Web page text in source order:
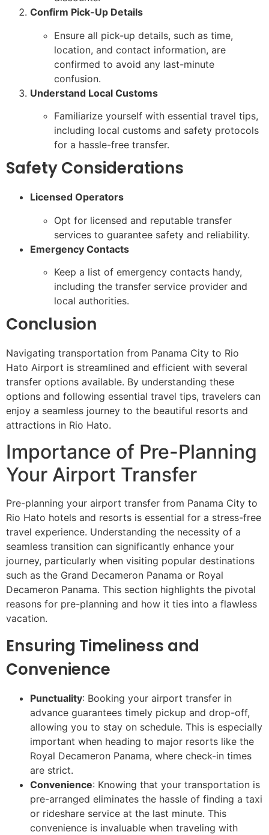
Confirm Pick-Up Details
Ensure all pick-up details, such as time,
location, and contact information, are
confirmed to avoid any last-minute
confusion.
Understand Local Customs
Familiarize yourself with essential travel tips,
including local customs and safety protocols
for a hassle-free transfer.
Safety Considerations
Licensed Operators
Opt for licensed and reputable transfer
services to guarantee safety and reliability.
Emergency Contacts
Keep a list of emergency contacts handy,
including the transfer service provider and
local authorities.
Conclusion
Navigating transportation from Panama City to Rio
Hato Airport is streamlined and efficient with several
transfer options available. By understanding these
options and following essential travel tips, travelers can
enjoy a seamless journey to the beautiful resorts and
attractions in Rio Hato.
Importance of Pre-Planning
Your Airport Transfer
Pre-planning your airport transfer from Panama City to
Rio Hato hotels and resorts is essential for a stress-free
travel experience. Understanding the necessity of a
seamless transition can significantly enhance your
journey, particularly when visiting popular destinations
such as the Grand Decameron Panama or Royal
Decameron Panama. This section highlights the pivotal
reasons for pre-planning and how it ties into a flawless
vacation.
Ensuring Timeliness and
Convenience
Punctuality: Booking your airport transfer in
advance guarantees timely pickup and drop-off,
allowing you to stay on schedule. This is especially
important when heading to major resorts like the
Royal Decameron Panama, where check-in times
are strict.
Convenience: Knowing that your transportation is
pre-arranged eliminates the hassle of finding a taxi
or rideshare service at the last minute. This
convenience is invaluable when traveling with